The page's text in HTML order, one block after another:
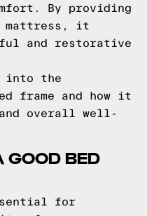
By providing
mattress, it
and restorative
into the
frame and how it
overall well-
GOOD BED
for